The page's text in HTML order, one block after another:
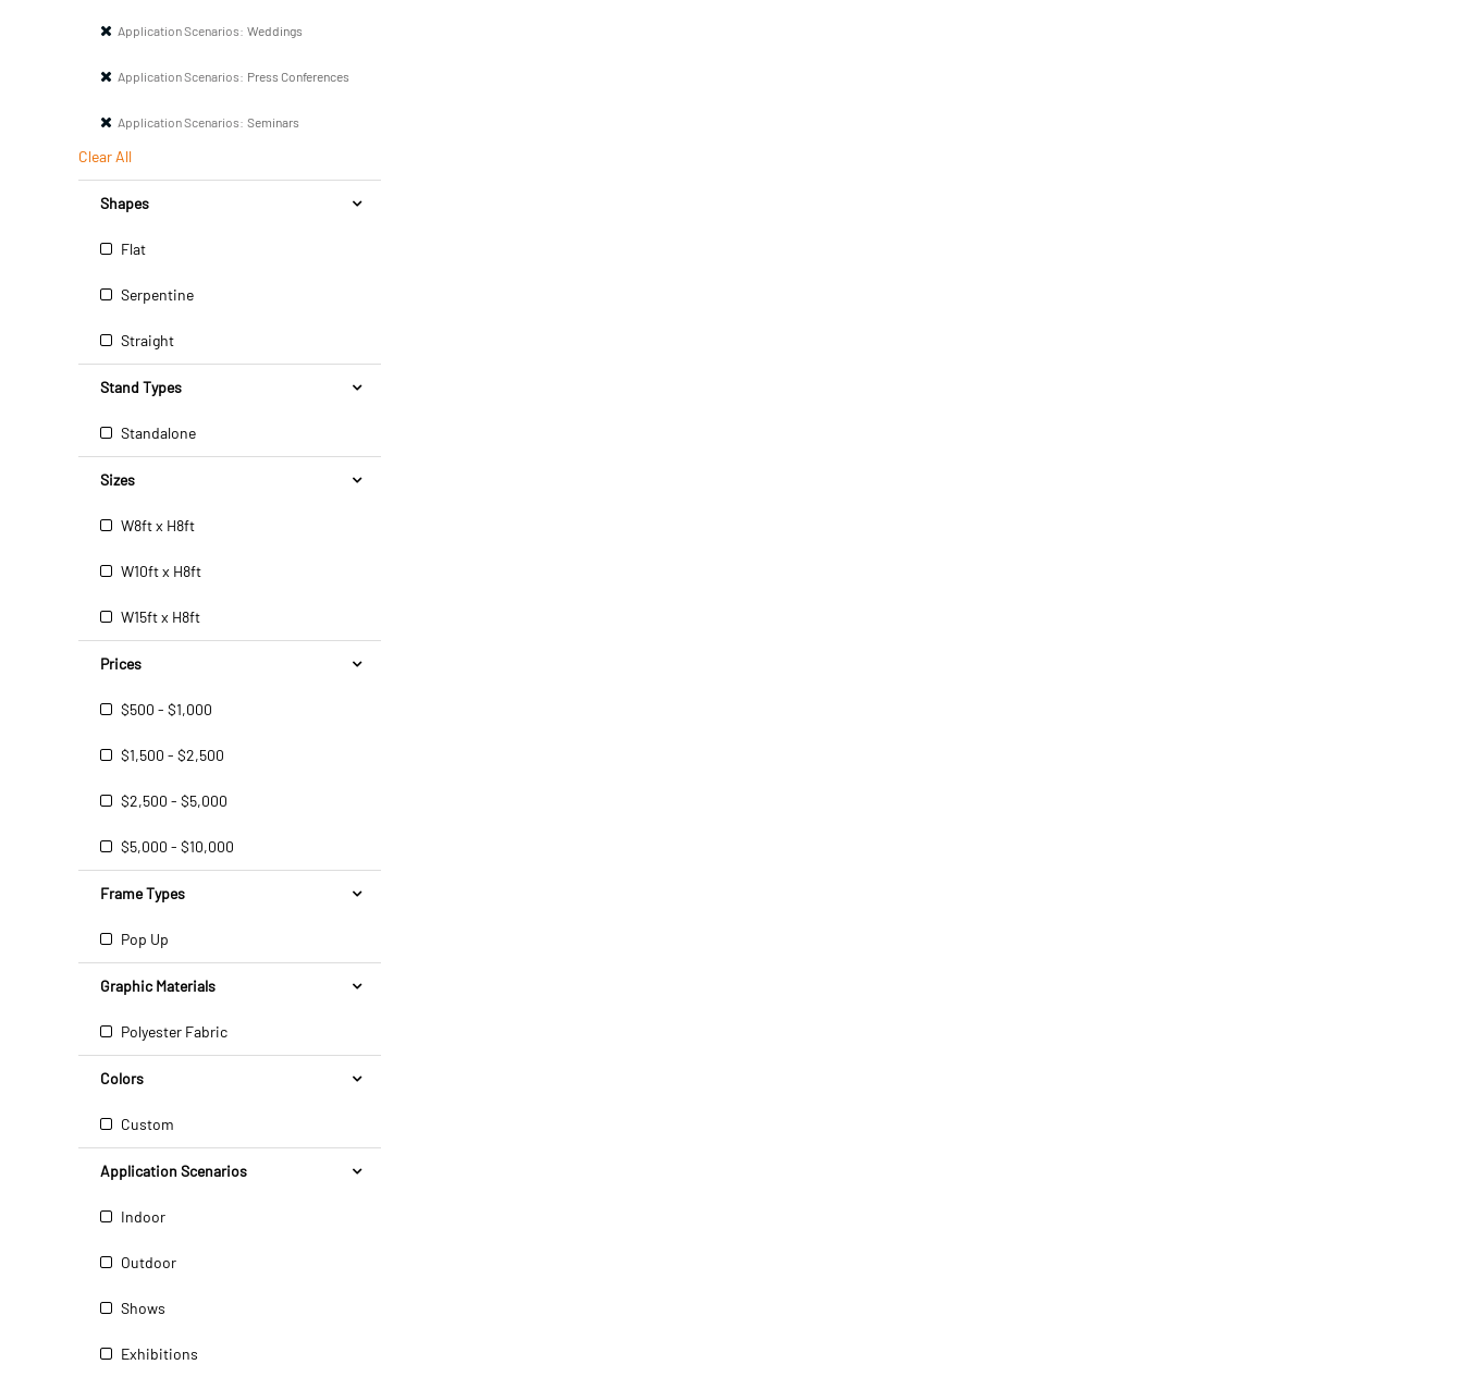
Application Scenarios: Weddings
Application Scenarios: Press Conferences
Application Scenarios: Seminars
Clear All
Shapes
Flat
Serpentine
Straight
Stand Types
Standalone
Sizes
W8ft x H8ft
W10ft x H8ft
W15ft x H8ft
Prices
$500 - $1,000
$1,500 - $2,500
$2,500 - $5,000
$5,000 - $10,000
Frame Types
Pop Up
Graphic Materials
Polyester Fabric
Colors
Custom
Application Scenarios
Indoor
Outdoor
Shows
Exhibitions